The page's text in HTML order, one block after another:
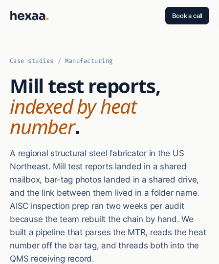
Book a call
Case studies / Manufacturing
Mill test reports,
indexed by heat
number.
A regional structural steel fabricator in the US
Northeast. Mill test reports landed in a shared
mailbox, bar-tag photos landed in a shared drive,
and the link between them lived in a folder name.
AISC inspection prep ran two weeks per audit
because the team rebuilt the chain by hand. We
built a pipeline that parses the MTR, reads the heat
number off the bar tag, and threads both into the
QMS receiving record.